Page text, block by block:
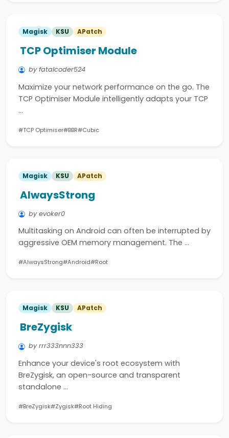
Magisk KSU APatch
TCP Optimiser Module
by fatalcoder524
Maximize your network performance on the go. The
TCP Optimiser Module intelligently adapts your TCP
…
#TCP Optimiser#BBR#Cubic
Magisk KSU APatch
AlwaysStrong
by evoker0
Multitasking on Android can often be interrupted by
aggressive OEM memory management. The …
#AlwaysStrong#Android#Root
Magisk KSU APatch
BreZygisk
by rrr333nnn333
Enhance your device's root ecosystem with
BreZygisk, an open-source and transparent
standalone …
#BreZygisk#Zygisk#Root Hiding